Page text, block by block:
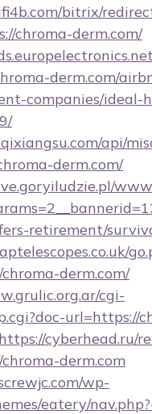
bitrix/
chroma-derm.com/
derm.com/
companies/ideal-
api/
derm.com/
retirement/
derm.com/
cgi-
url=https://
https://cyberhead.ru/
derm.com
wp-
eatery/